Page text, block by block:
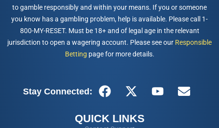
to gamble responsibly and within your means. If you or someone
you know has a gambling problem, help is available. Please call 1-
800-MY-RESET. Must be 18+ and of legal age in the relevant
jurisdiction to open a wagering account. Please see our Responsible
Betting page for more details.
Stay Connected:
QUICK LINKS